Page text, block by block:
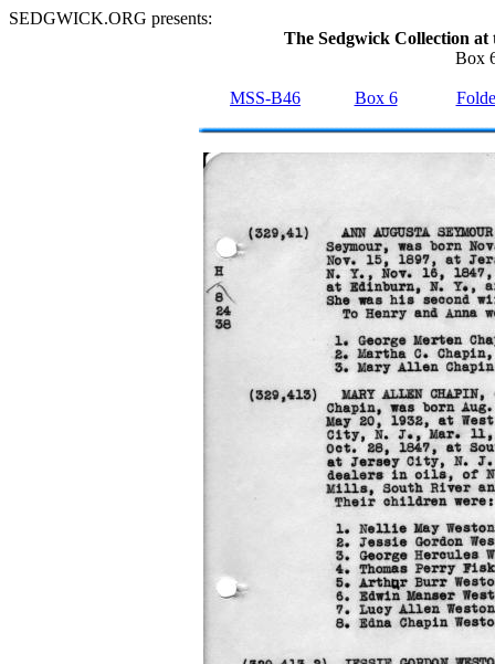
SEDGWICK.ORG presents:
The Sedgwick Collection
Box
MSS-B46 Box 6